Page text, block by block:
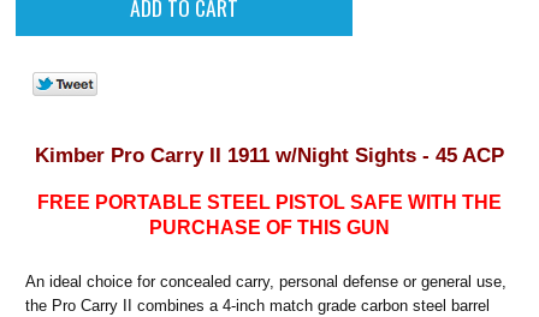
Kimber Pro Carry II 1911 w/Night Sights - 45 ACP
FREE PORTABLE STEEL PISTOL SAFE WITH THE
PURCHASE OF THIS GUN
An ideal choice for concealed carry, personal defense or general use,
the Pro Carry II combines a 4-inch match grade carbon steel barrel